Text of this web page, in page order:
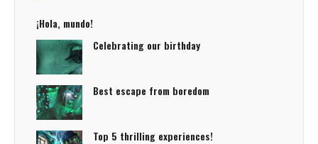
¡Hola, mundo!
Celebrating our birthday
Best escape from boredom
Top 5 thrilling experiences!